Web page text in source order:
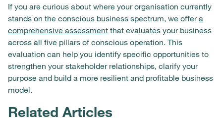
If you are curious about where your organisation currently
stands on the conscious business spectrum, we offera
comprehensive assessment that evaluates your business
across all five pillars of conscious operation. This
evaluation can help you identify specific opportunities to
strengthen your stakeholder relationships, clarify your
purpose and build a more resilient and profitable business
model.
Related Articles